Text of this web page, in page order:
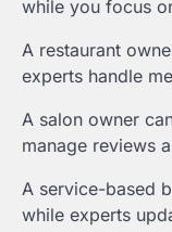
while you focus
A restaurant
experts handle
A salon owner
manage reviews
A service-based
while experts